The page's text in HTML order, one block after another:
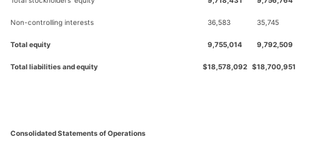
Non-controlling interests 36,583 35,745
Total equity 9,755,014 9,792,509
Total liabilities and equity $18,578,092 $18,700,951
Consolidated Statements of Operations